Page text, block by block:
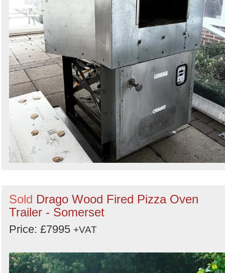
Sold Drago Wood Fired Pizza Oven
Trailer - Somerset
Price: £7995 +VAT